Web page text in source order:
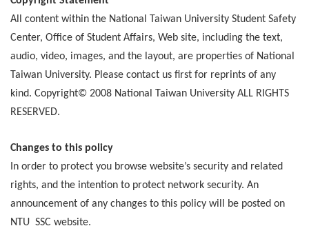
All content within the National Taiwan University Student Safety
Center, Office of Student Affairs, Web site, including the text,
audio, video, images, and the layout, are properties of National
Taiwan University. Please contact us first for reprints of any
kind. Copyright© 2008 National Taiwan University ALL RIGHTS
RESERVED.
Changes to this policy
In order to protect you browse website’s security and related
rights, and the intention to protect network security. An
announcement of any changes to this policy will be posted on
NTU_SSC website.